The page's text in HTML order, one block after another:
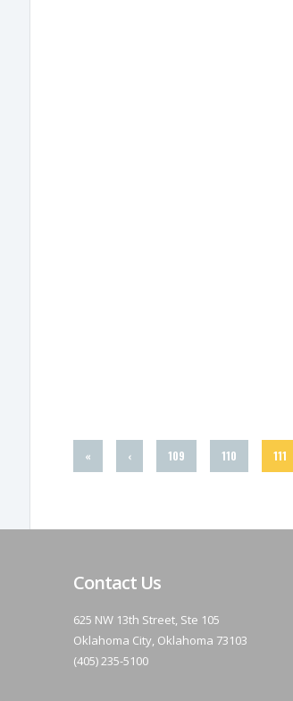
« ‹ 109 110 111
Contact Us
625 NW 13th Street, Ste 105
Oklahoma City, Oklahoma 73103
(405) 235-5100